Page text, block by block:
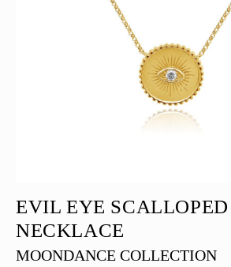
EVIL EYE
NECKLACE
MOONDANCE COLLECTION